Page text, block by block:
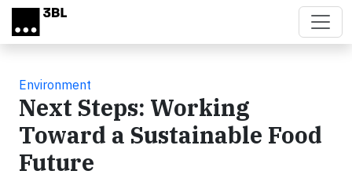
Skip to main content
Environment
Next Steps: Working
Toward a Sustainable Food
Future